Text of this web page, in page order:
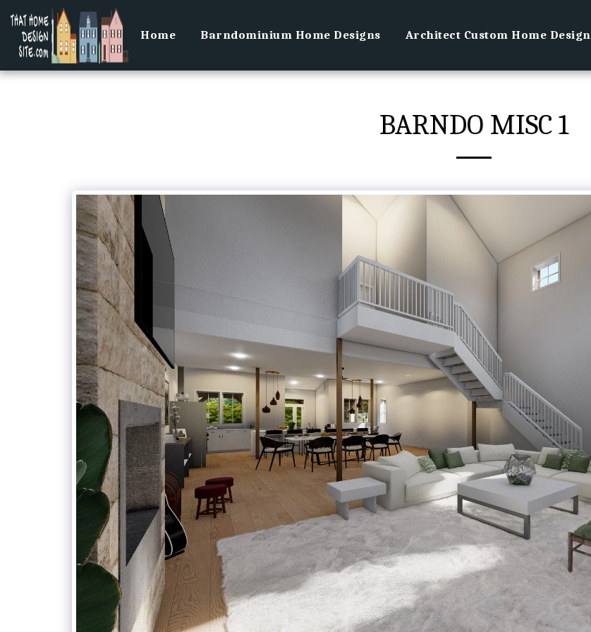
Home Barndominium Home Designs Architect Custom Home Design
BARNDO MISC 1